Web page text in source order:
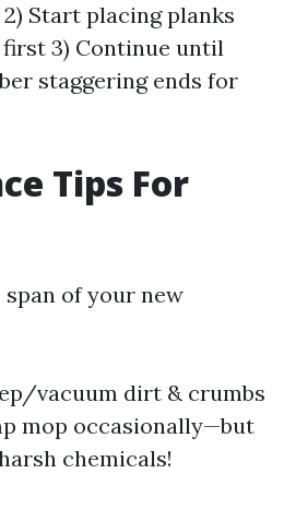
Start placing planks
3) Continue until
staggering ends for
Tips For
of your new
vacuum dirt & crumbs
mop occasionally—but
chemicals!